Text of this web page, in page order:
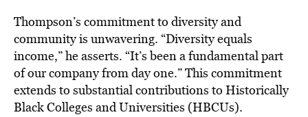
Thompson’s commitment to diversity and
community is unwavering. “Diversity equals
income,” he asserts. “It’s been a fundamental part
of our company from day one.” This commitment
extends to substantial contributions to Historically
Black Colleges and Universities (HBCUs).